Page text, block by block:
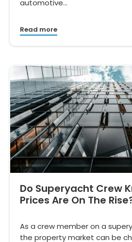
automotive…
Read more
Do Superyacht Crew
Prices Are On The
As a crew member on a
the property market can be